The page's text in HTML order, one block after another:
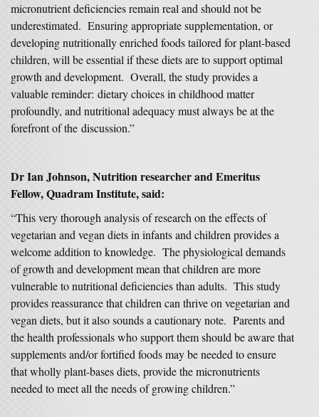
micronutrient deficiencies remain real and should not be
underestimated. Ensuring appropriate supplementation, or
developing nutritionally enriched foods tailored for plant-based
children, will be essential if these diets are to support optimal
growth and development. Overall, the study provides a
valuable reminder: dietary choices in childhood matter
profoundly, and nutritional adequacy must always be at the
forefront of the discussion.”
Dr Ian Johnson, Nutrition researcher and Emeritus
Fellow, Quadram Institute, said:
“This very thorough analysis of research on the effects of
vegetarian and vegan diets in infants and children provides a
welcome addition to knowledge. The physiological demands
of growth and development mean that children are more
vulnerable to nutritional deficiencies than adults. This study
provides reassurance that children can thrive on vegetarian and
vegan diets, but it also sounds a cautionary note. Parents and
the health professionals who support them should be aware that
supplements and/or fortified foods may be needed to ensure
that wholly plant-bases diets, provide the micronutrients
needed to meet all the needs of growing children.”